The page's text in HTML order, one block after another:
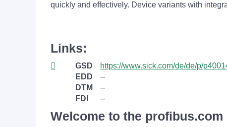
quickly and effectively. Device variants with
Links:
GSD
https://www.sick.com/de/de/p/
EDD
--
DTM
--
FDI
--
Welcome to the